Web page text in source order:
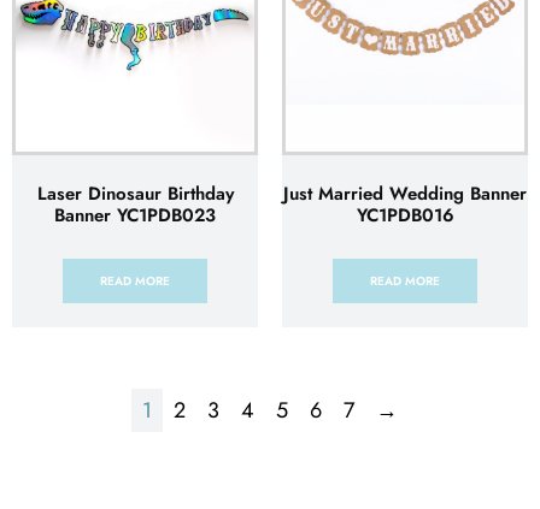
Laser Dinosaur Birthday
Banner YC1PDB023
READ MORE
Just Married Wedding Banner
YC1PDB016
READ MORE
1 2 3 4 5 6 7 →